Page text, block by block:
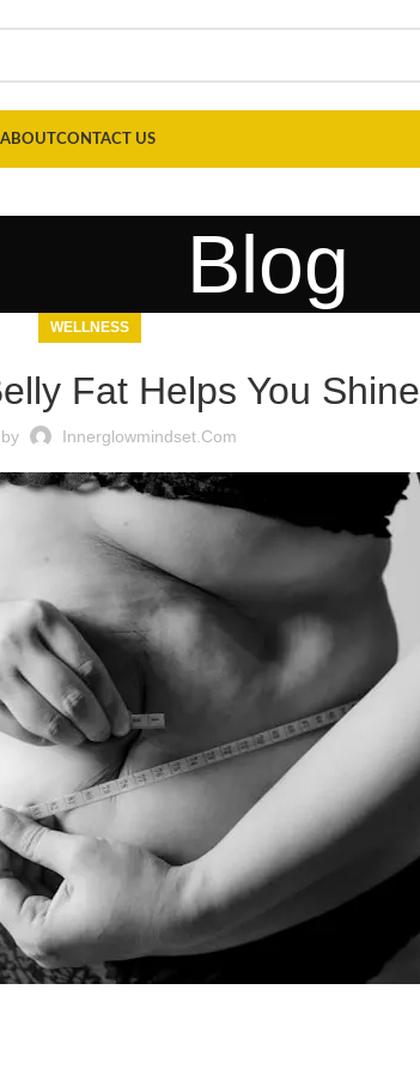
ABOUTCONTACT US
Blog
WELLNESS
Fat Helps You Shine
Innerglowmindset.com